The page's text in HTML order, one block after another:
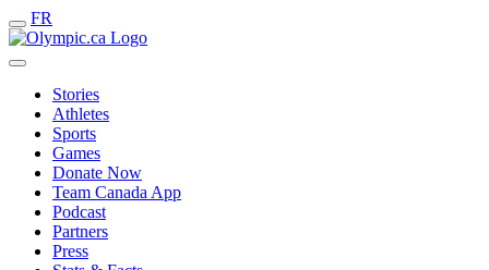
FR
Stories
Athletes
Sports
Games
Donate Now
Team Canada App
Podcast
Partners
Press